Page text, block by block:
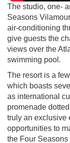
The studio, one-
Seasons
air-conditioning
give guests the
views over the
swimming pool.
The resort is a
which boasts
as international
promenade
truly an exclusive
opportunities to
the Four